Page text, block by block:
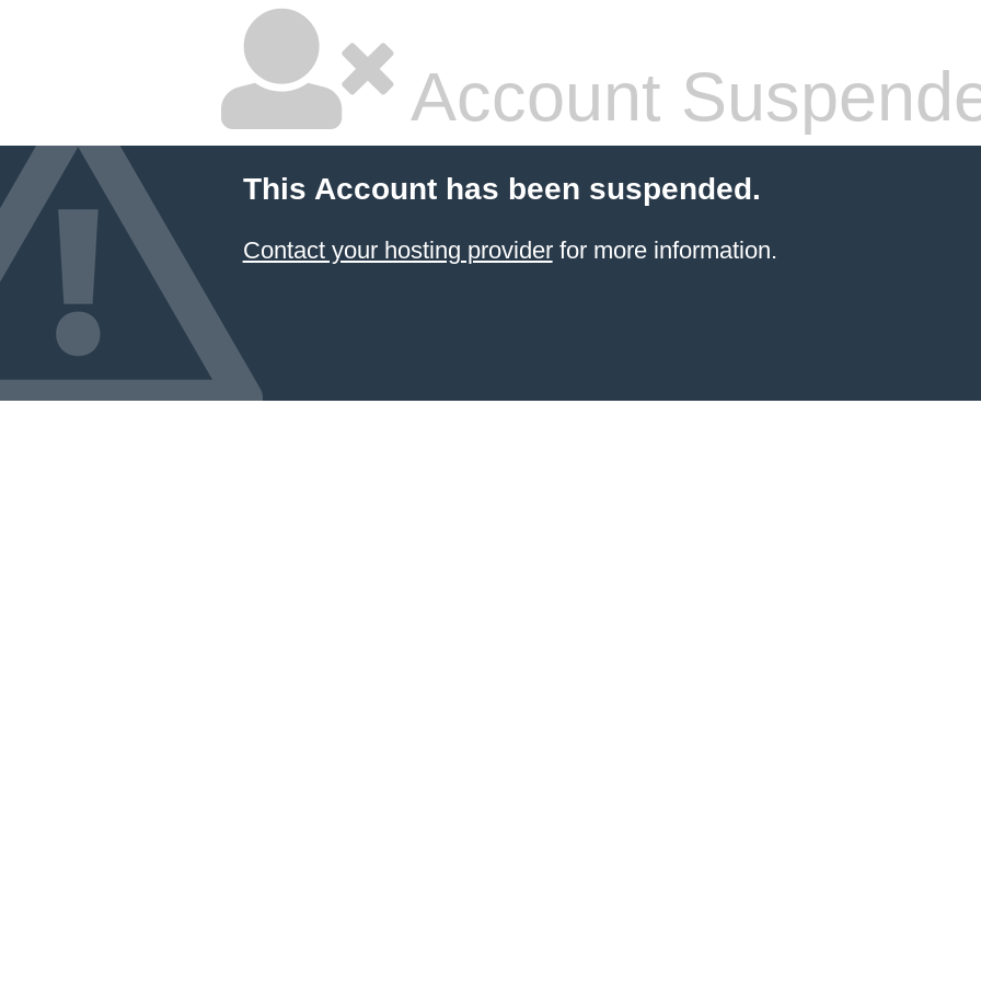
Account
This Account has been suspended.
Contact your hosting providerfor more information.